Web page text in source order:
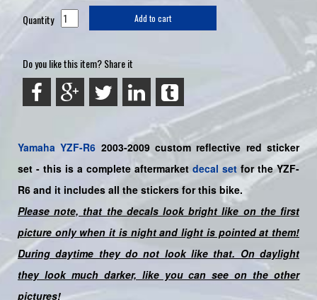
Quantity Add to cart
Do you like this item? Share it
Yamaha YZF-R6 2003-2009 custom reflective red sticker
set - this is a complete aftermarket decal set for the YZF-
R6 and it includes all the stickers for this bike.
Please note, that the decals look bright like on the first
picture only when it is night and light is pointed at them!
During daytime they do not look like that. On daylight
they look much darker, like you can see on the other
pictures!